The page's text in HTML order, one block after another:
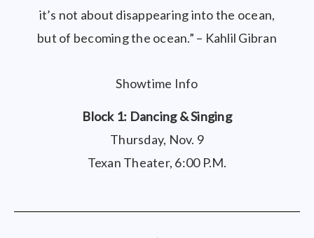
it’s not about disappearing into the ocean,
but of becoming the ocean.” – Kahlil Gibran
Showtime Info
Block 1: Dancing & Singing
Thursday, Nov. 9
Texan Theater, 6:00 P.M.